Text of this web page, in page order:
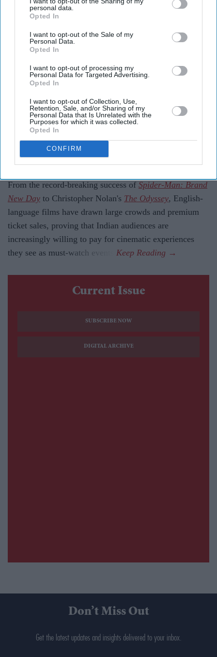
personal data.
Opted In
I want to opt-out of the Sale of my
Personal Data.
Opted In
I want to opt-out of processing my
Personal Data for Targeted Advertising.
Opted In
I want to opt-out of Collection, Use,
Retention, Sale, and/or Sharing of my
Personal Data that Is Unrelated with the
Purposes for which it was collected.
Opted In
CONFIRM
earned more than £58 million at the Indian box
office.
Spider-Man: Brand New Day and The Odysseyled
the surge, with premium formats such as IMAX
driving ticket sales.
Industry experts say audiences are choosing films
that offer a theatrical experience rather than
favouring Hollywood over Indian cinema.
Hollywood is enjoying one of its strongest years at the
Indian box office, with four of its biggest releases
collectively earning more than £58 million in the
From the record-breaking success of Spider-Man: Brand
New Day to Christopher Nolan's The Odyssey, English-
language films have drawn large crowds and premium
ticket sales, proving that Indian audiences are
increasingly willing to pay for cinematic experiences
they see as must-watch events.
Current Issue
SUBSCRIBE NOW
DIGITAL ARCHIVE
Don’t Miss Out
Get the latest updates and insights delivered to your inbox.